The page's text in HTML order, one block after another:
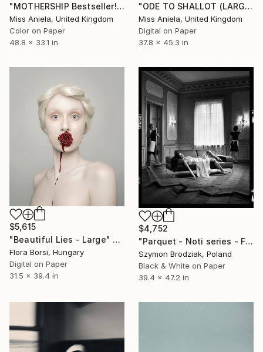
"ODE TO SHALLOT (LARGE) *ONLY APs LEFT!* Sold Out Edition of 3" Photograph
Miss Aniela, United Kingdom
Digital on Paper
37.8 x 45.3 in
"MOTHERSHIP Bestseller! (LARGE) Limited Edition 2/5" Photograph
Miss Aniela, United Kingdom
Color on Paper
48.8 x 33.1 in
$5,615
"Beautiful Lies - Large" Photograph
Flora Borsi, Hungary
Digital on Paper
31.5 x 39.4 in
$4,752
"Parquet - Noti series - Fine Art Limited Edition" Photograph
Szymon Brodziak, Poland
Black & White on Paper
39.4 x 47.2 in